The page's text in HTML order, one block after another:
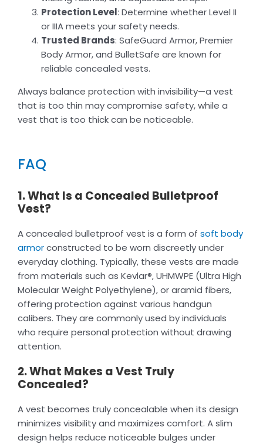
Protection Level: Determine whether Level II
or IIIA meets your safety needs.
Trusted Brands: SafeGuard Armor, Premier
Body Armor, and BulletSafe are known for
reliable concealed vests.
Always balance protection with invisibility—a vest
that is too thin may compromise safety, while a
vest that is too thick can be noticeable.
FAQ
1. What Is a Concealed Bulletproof
Vest?
A concealed bulletproof vest is a form of soft body
armorconstructed to be worn discreetly under
everyday clothing. Typically, these vests are made
from materials such as Kevlar®, UHMWPE (Ultra High
Molecular Weight Polyethylene), or aramid fibers,
offering protection against various handgun
calibers. They are commonly used by individuals
who require personal protection without drawing
attention.
2. What Makes a Vest Truly
Concealed?
A vest becomes truly concealable when its design
minimizes visibility and maximizes comfort. A slim
design helps reduce noticeable bulges under